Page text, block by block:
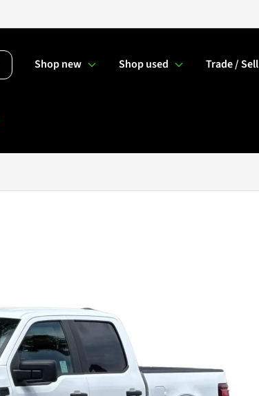
Shop new Shop used Trade / Sell